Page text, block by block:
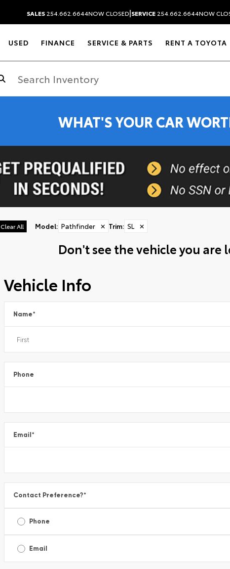
SALES 254.662.6644NOW CLOSED|SERVICE 254.662.6644NOW
USED FINANCE SERVICE & PARTS RENT A TOYOTA
WHAT'S YOUR CAR
Clear All Model: Pathfinder ✕ Trim: SL ✕
Don't see the vehicle you
Vehicle Info
Name*
Phone
Email*
Contact Preference?*
Phone
Email